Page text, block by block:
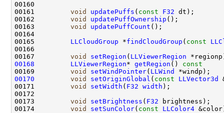
00161 void updatePuffs ( const F32
00162 void updatePuffOwnership
00163 void updatePuffCount
00165 LLCloudGroup *findCloudGroup ( const
00167 void setRegion ( LLViewerRegion
00168
LLViewerRegion* getRegion ()
00169 void setWindPointer( LLWind
00170
void setOriginGlobal ( const LLVector3d
00171 void setWidth ( F32 width
00173 void setBrightness ( F32
00174 void setSunColor( const
LLColor4